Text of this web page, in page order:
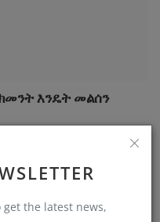
the latest news,
እንዴት መልሰን